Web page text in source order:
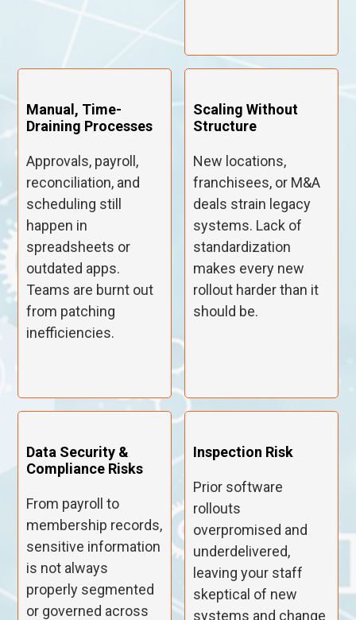
Manual, Time-
Draining Processes
Approvals, payroll,
reconciliation, and
scheduling still
happen in
spreadsheets or
outdated apps.
Teams are burnt out
from patching
inefficiencies.
Scaling Without
Structure
New locations,
franchisees, or M&A
deals strain legacy
systems. Lack of
standardization
makes every new
rollout harder than it
should be.
Data Security &
Compliance Risks
From payroll to
membership records,
sensitive information
is not always
properly segmented
or governed across
Inspection Risk
Prior software
rollouts
overpromised and
underdelivered,
leaving your staff
skeptical of new
systems and change